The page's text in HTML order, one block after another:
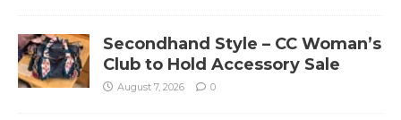
Secondhand Style – CC Woman’s
Club to Hold Accessory Sale
August 7, 2026 0